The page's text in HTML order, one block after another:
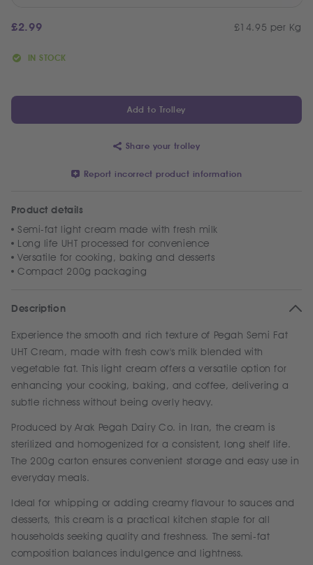
£2.99 £14.95 per Kg
IN STOCK
Product details
Semi-fat light cream made with fresh milk
Long life UHT processed for convenience
Versatile for cooking, baking and desserts
Compact 200g packaging
Add to Trolley
Share your trolley
Report incorrect product information
Description
Experience the smooth and rich texture of Pegah Semi Fat
UHT Cream, made with fresh cow's milk blended with
vegetable fat. This light cream offers a versatile option for
enhancing your cooking, baking, and coffee, delivering a
subtle richness without being overly heavy.
Produced by Arak Pegah Dairy Co. in Iran, the cream is
sterilized and homogenized for a consistent, long shelf life.
The 200g carton ensures convenient storage and easy use in
everyday meals.
Ideal for whipping or adding creamy flavour to sauces and
desserts, this cream is a practical kitchen staple for all
households seeking quality and freshness. The semi-fat
composition balances indulgence and lightness.